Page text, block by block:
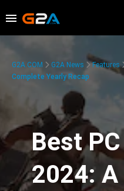
G2A.COM G2A News Features
Complete Yearly Recap
Best
2024: